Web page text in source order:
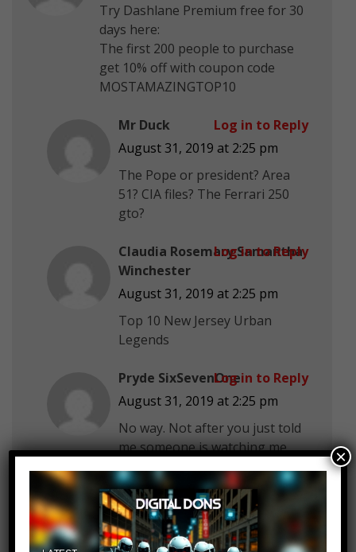
Try Dashlane Premium free for 30
days here:
The first 200 people to purchase
get 10% off with coupon code
MOSTAMAZINGTOP10
Mr Duck
August 31, 2019 at 2:25 pm
The Pope or president? Area
51? CIA files? The Ferrari 250
gto?
Log in to Reply
Claudia Rosemary Samantha
Winchester
August 31, 2019 at 2:25 pm
Top 10 New Jersey Urban
Legends
Log in to Reply
Pryde SixSevenOne
August 31, 2019 at 2:25 pm
No way. Not after you just told
me someone is watching me
if Dashlane is ran by the
person who has been watching
me? Do you even care about
me Top 10?
Log in to Reply
×